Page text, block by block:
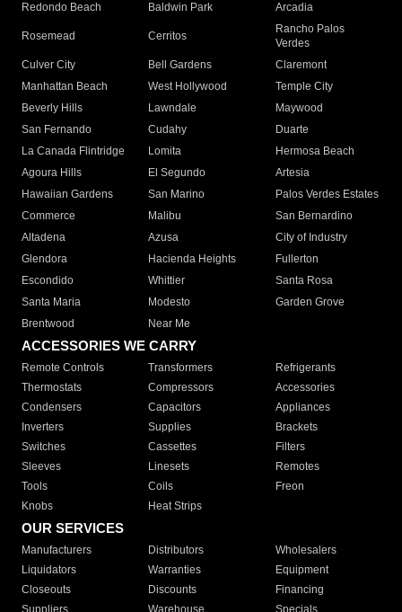
Redondo Beach
Baldwin Park Arcadia
Rosemead Cerritos
Rancho Palos
Verdes
Culver City
Bell Gardens
Claremont
Manhattan Beach
West Hollywood
Temple City
Beverly Hills
Lawndale
Maywood
San Fernando
Cudahy
Duarte
La Canada Flintridge
Lomita
Hermosa Beach
Agoura Hills
El Segundo
Artesia
Hawaiian Gardens
San Marino
Palos Verdes Estates
Commerce
Malibu
San Bernardino
Altadena
Azusa
City of Industry
Glendora
Hacienda Heights
Fullerton
Escondido
Whittier
Santa Rosa
Santa Maria
Modesto
Garden Grove
Brentwood
Near Me
ACCESSORIES WE CARRY
Remote Controls Transformers
Refrigerants
Thermostats
Compressors
Accessories
Condensers
Capacitors
Appliances
Inverters
Supplies
Brackets
Switches
Cassettes
Filters
Sleeves
Linesets
Remotes
Tools
Coils
Freon
Knobs
Heat Strips
OUR SERVICES
Manufacturers Distributors
Wholesalers
Liquidators
Warranties
Equipment
Closeouts
Discounts
Financing